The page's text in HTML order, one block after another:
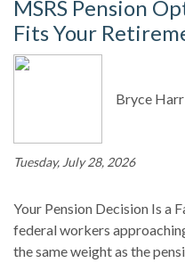
MSRS Pension
Fits Your
Bryce
Tuesday, July 28, 2026
Your Pension Decision Is a
federal workers
the same weight as the